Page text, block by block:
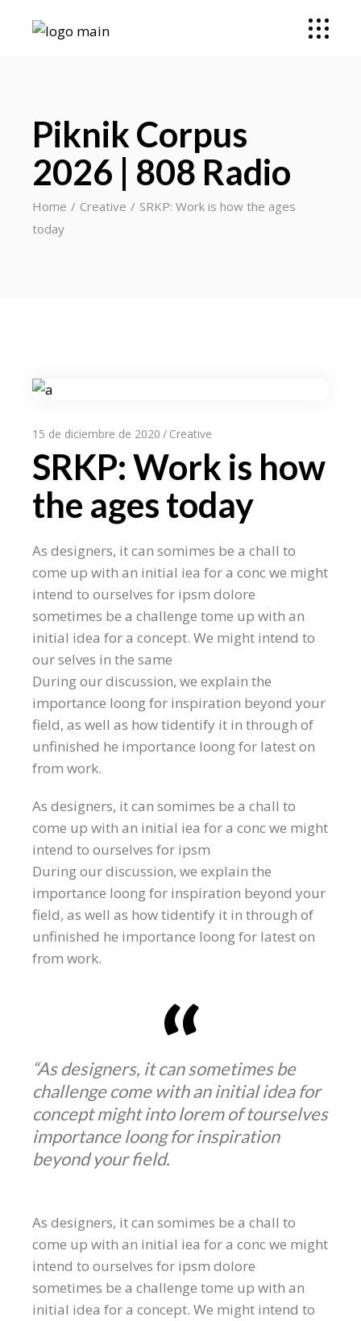
Piknik Corpus
2026 | 808 Radio
Home Creative
SRKP: Work is how the ages
today
15 de diciembre de 2020 Creative
SRKP: Work is how
the ages today
As designers, it can somimes be a chall to
come up with an initial iea for a conc we might
intend to ourselves for ipsm dolore
sometimes be a challenge tome up with an
initial idea for a concept. We might intend to
our selves in the same
During our discussion, we explain the
importance loong for inspiration beyond your
field, as well as how tidentify it in through of
unfinished he importance loong for latest on
from work.
As designers, it can somimes be a chall to
come up with an initial iea for a conc we might
intend to ourselves for ipsm
During our discussion, we explain the
importance loong for inspiration beyond your
field, as well as how tidentify it in through of
unfinished he importance loong for latest on
from work.
“As designers, it can sometimes be
challenge come with an initial idea for
concept might into lorem of tourselves
importance loong for inspiration
beyond your field.
As designers, it can somimes be a chall to
come up with an initial iea for a conc we might
intend to ourselves for ipsm dolore
sometimes be a challenge tome up with an
initial idea for a concept. We might intend to